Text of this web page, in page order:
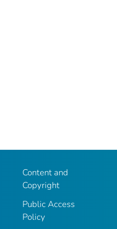
Content and
Copyright
Public Access
Policy